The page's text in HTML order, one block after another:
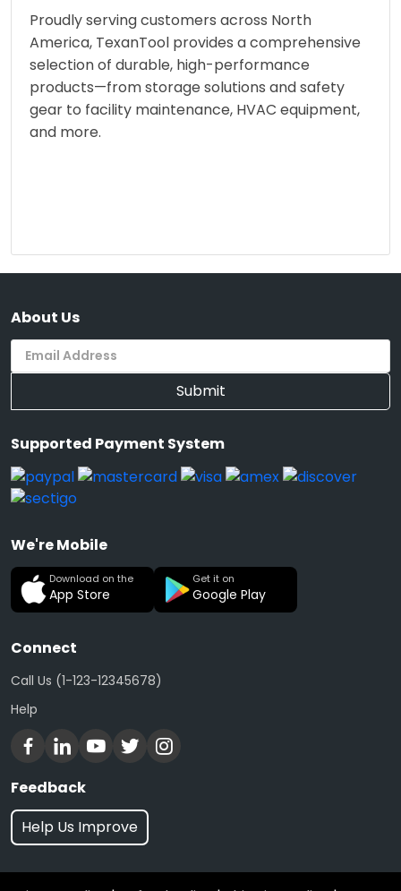
Proudly serving customers across North
America, TexanTool provides a comprehensive
selection of durable, high-performance
products—from storage solutions and safety
gear to facility maintenance, HVAC equipment,
and more.
About Us
Submit
Supported Payment System
We're Mobile
Download on the
App Store
Get it on
Google Play
Connect
Call Us (1-123-12345678)
Help
Feedback
Help Us Improve